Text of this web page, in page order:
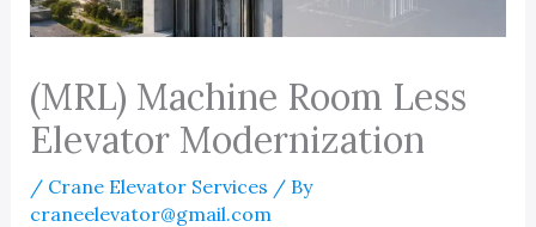
(MRL) Machine Room Less
Elevator Modernization
/ Crane Elevator Services / By
craneelevator@gmail.com